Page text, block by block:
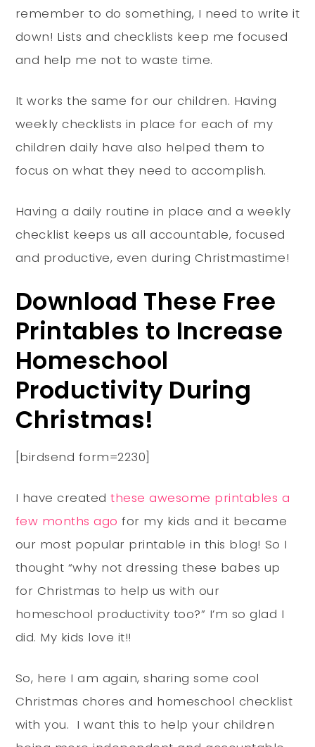
remember to do something, I need to write it
down! Lists and checklists keep me focused
and help me not to waste time.
It works the same for our children. Having
weekly checklists in place for each of my
children daily have also helped them to
focus on what they need to accomplish.
Having a daily routine in place and a weekly
checklist keeps us all accountable, focused
and productive, even during Christmastime!
Download These Free
Printables to Increase
Homeschool
Productivity During
Christmas!
[birdsend form=2230]
I have createdthese awesome printables a
few months ago for my kids and it became
our most popular printable in this blog! So I
thought “why not dressing these babes up
for Christmas to help us with our
homeschool productivity too?” I’m so glad I
did. My kids love it!!
So, here I am again, sharing some cool
Christmas chores and homeschool checklist
with you. I want this to help your children